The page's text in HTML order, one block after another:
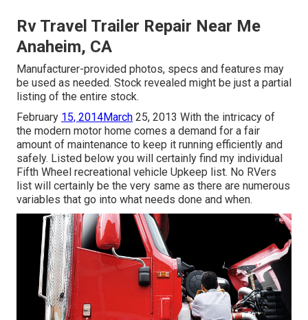
Rv Travel Trailer Repair Near Me
Anaheim, CA
Manufacturer-provided photos, specs and features may
be used as needed. Stock revealed might be just a partial
listing of the entire stock.
February 15, 2014March 25, 2013 With the intricacy of
the modern motor home comes a demand for a fair
amount of maintenance to keep it running efficiently and
safely. Listed below you will certainly find my individual
Fifth Wheel recreational vehicle Upkeep list. No RVers
list will certainly be the very same as there are numerous
variables that go into what needs done and when.